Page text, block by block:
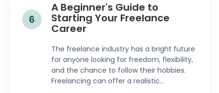
6
A Beginner's Guide to
Starting Your Freelance
Career
The freelance industry has a bright future
for anyone looking for freedom, flexibility,
and the chance to follow their hobbies.
Freelancing can offer a realistic...